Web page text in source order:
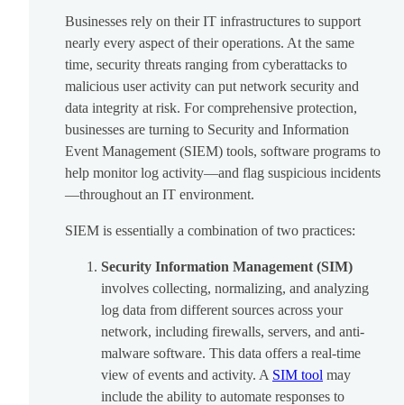
Businesses rely on their IT infrastructures to support
nearly every aspect of their operations. At the same
time, security threats ranging from cyberattacks to
malicious user activity can put network security and
data integrity at risk. For comprehensive protection,
businesses are turning to Security and Information
Event Management (SIEM) tools, software programs to
help monitor log activity—and flag suspicious incidents
—throughout an IT environment.
SIEM is essentially a combination of two practices:
Security Information Management (SIM)
involves collecting, normalizing, and analyzing
log data from different sources across your
network, including firewalls, servers, and anti-
malware software. This data offers a real-time
view of events and activity. A SIM tool may
include the ability to automate responses to